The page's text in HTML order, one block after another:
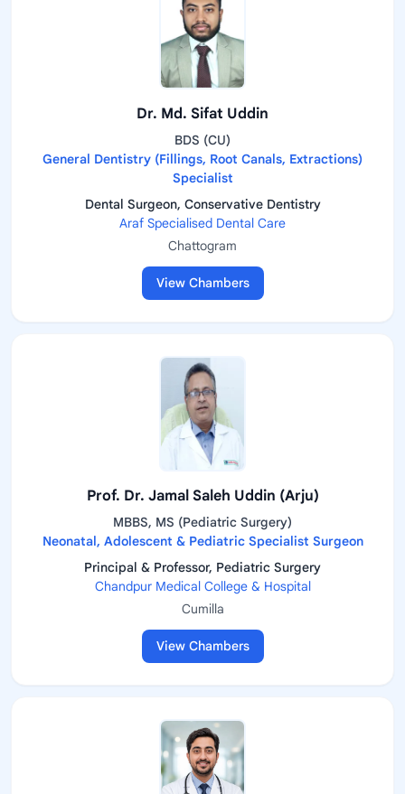
Dr. Md. Sifat Uddin
BDS (CU)
General Dentistry (Fillings, Root Canals, Extractions)
Specialist
Dental Surgeon, Conservative Dentistry
Araf Specialised Dental Care
Chattogram
View Chambers
Prof. Dr. Jamal Saleh Uddin (Arju)
MBBS, MS (Pediatric Surgery)
Neonatal, Adolescent & Pediatric Specialist Surgeon
Principal & Professor, Pediatric Surgery
Chandpur Medical College & Hospital
Cumilla
View Chambers